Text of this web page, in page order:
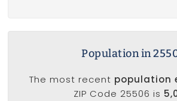
Population in
The most recent population
ZIP Code 25506 is